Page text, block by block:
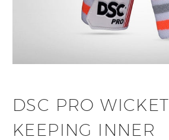
DSC PRO WICKET
KEEPING INNER